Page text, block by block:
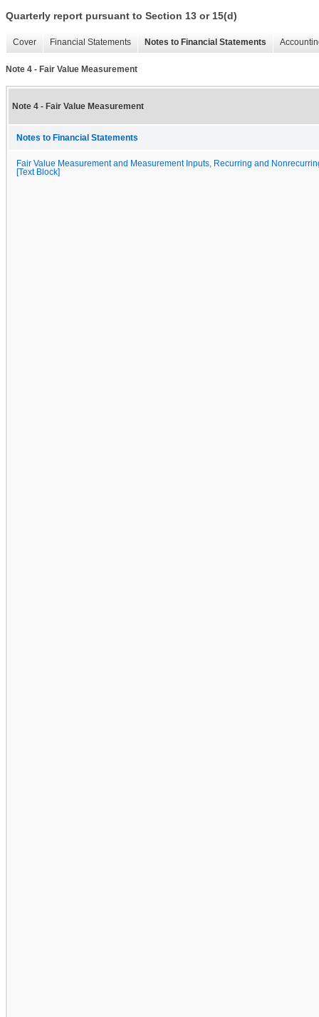
Quarterly report pursuant to Section 13 or 15(d)
Cover Financial Statements Notes to Financial Statements
Note 4 - Fair Value Measurement
Note 4 - Fair Value Measurement
Notes to Financial Statements
Fair Value Measurement and Measurement Inputs, Recurring and
[Text Block]